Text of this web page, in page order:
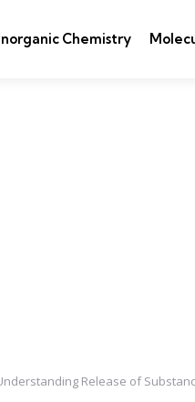
Chemistry
Release of